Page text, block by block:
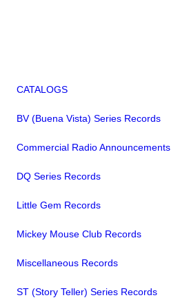
CATALOGS
BV (Buena Vista) Series Records
Commercial Radio Announcements
DQ Series Records
Little Gem Records
Mickey Mouse Club Records
Miscellaneous Records
ST (Story Teller) Series Records